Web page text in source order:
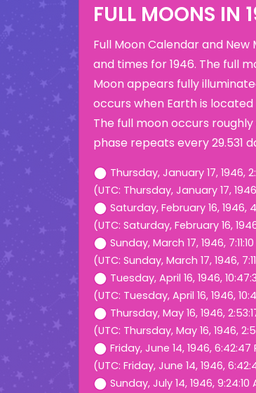
FULL MOONS IN
Full Moon Calendar and
and times for 1946. The full
Moon appears fully
occurs when Earth is
The full moon occurs
phase repeats every 29.531
Thursday, January 17, 1946,
(UTC: Thursday, January 17,
Saturday, February 16, 1946,
(UTC: Saturday, February 16,
Sunday, March 17, 1946,
(UTC: Sunday, March 17, 1946,
Tuesday, April 16, 1946,
(UTC: Tuesday, April 16, 1946,
Thursday, May 16, 1946,
(UTC: Thursday, May 16, 1946,
Friday, June 14, 1946, 6:42:47
(UTC: Friday, June 14, 1946,
Sunday, July 14, 1946, 9:24:10